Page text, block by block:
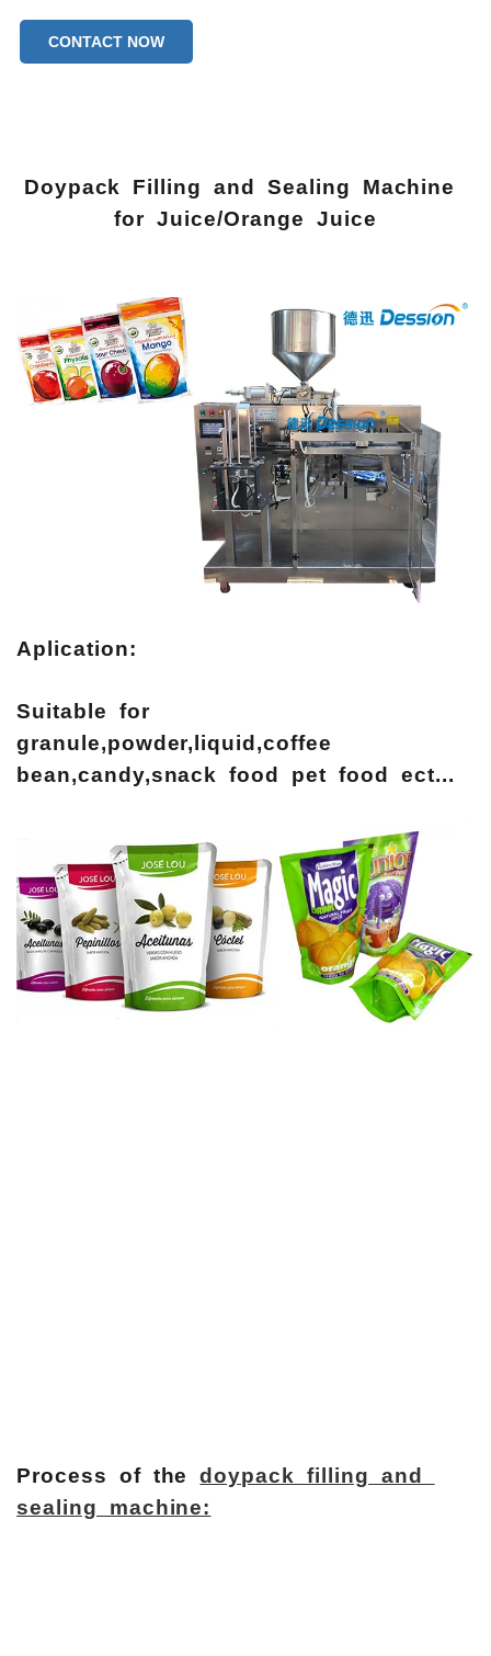
CONTACT NOW
Doypack Filling and Sealing Machine
for Juice/Orange Juice
Aplication:
Suitable for
granule,powder,liquid,coffee
bean,candy,snack food pet food ect...
Process of thedoypack filling and
sealing machine: